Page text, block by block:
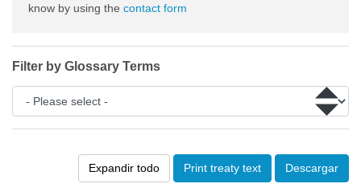
Expandir todo Print treaty text Descargar
know by using the contact form
Filter by Glossary Terms